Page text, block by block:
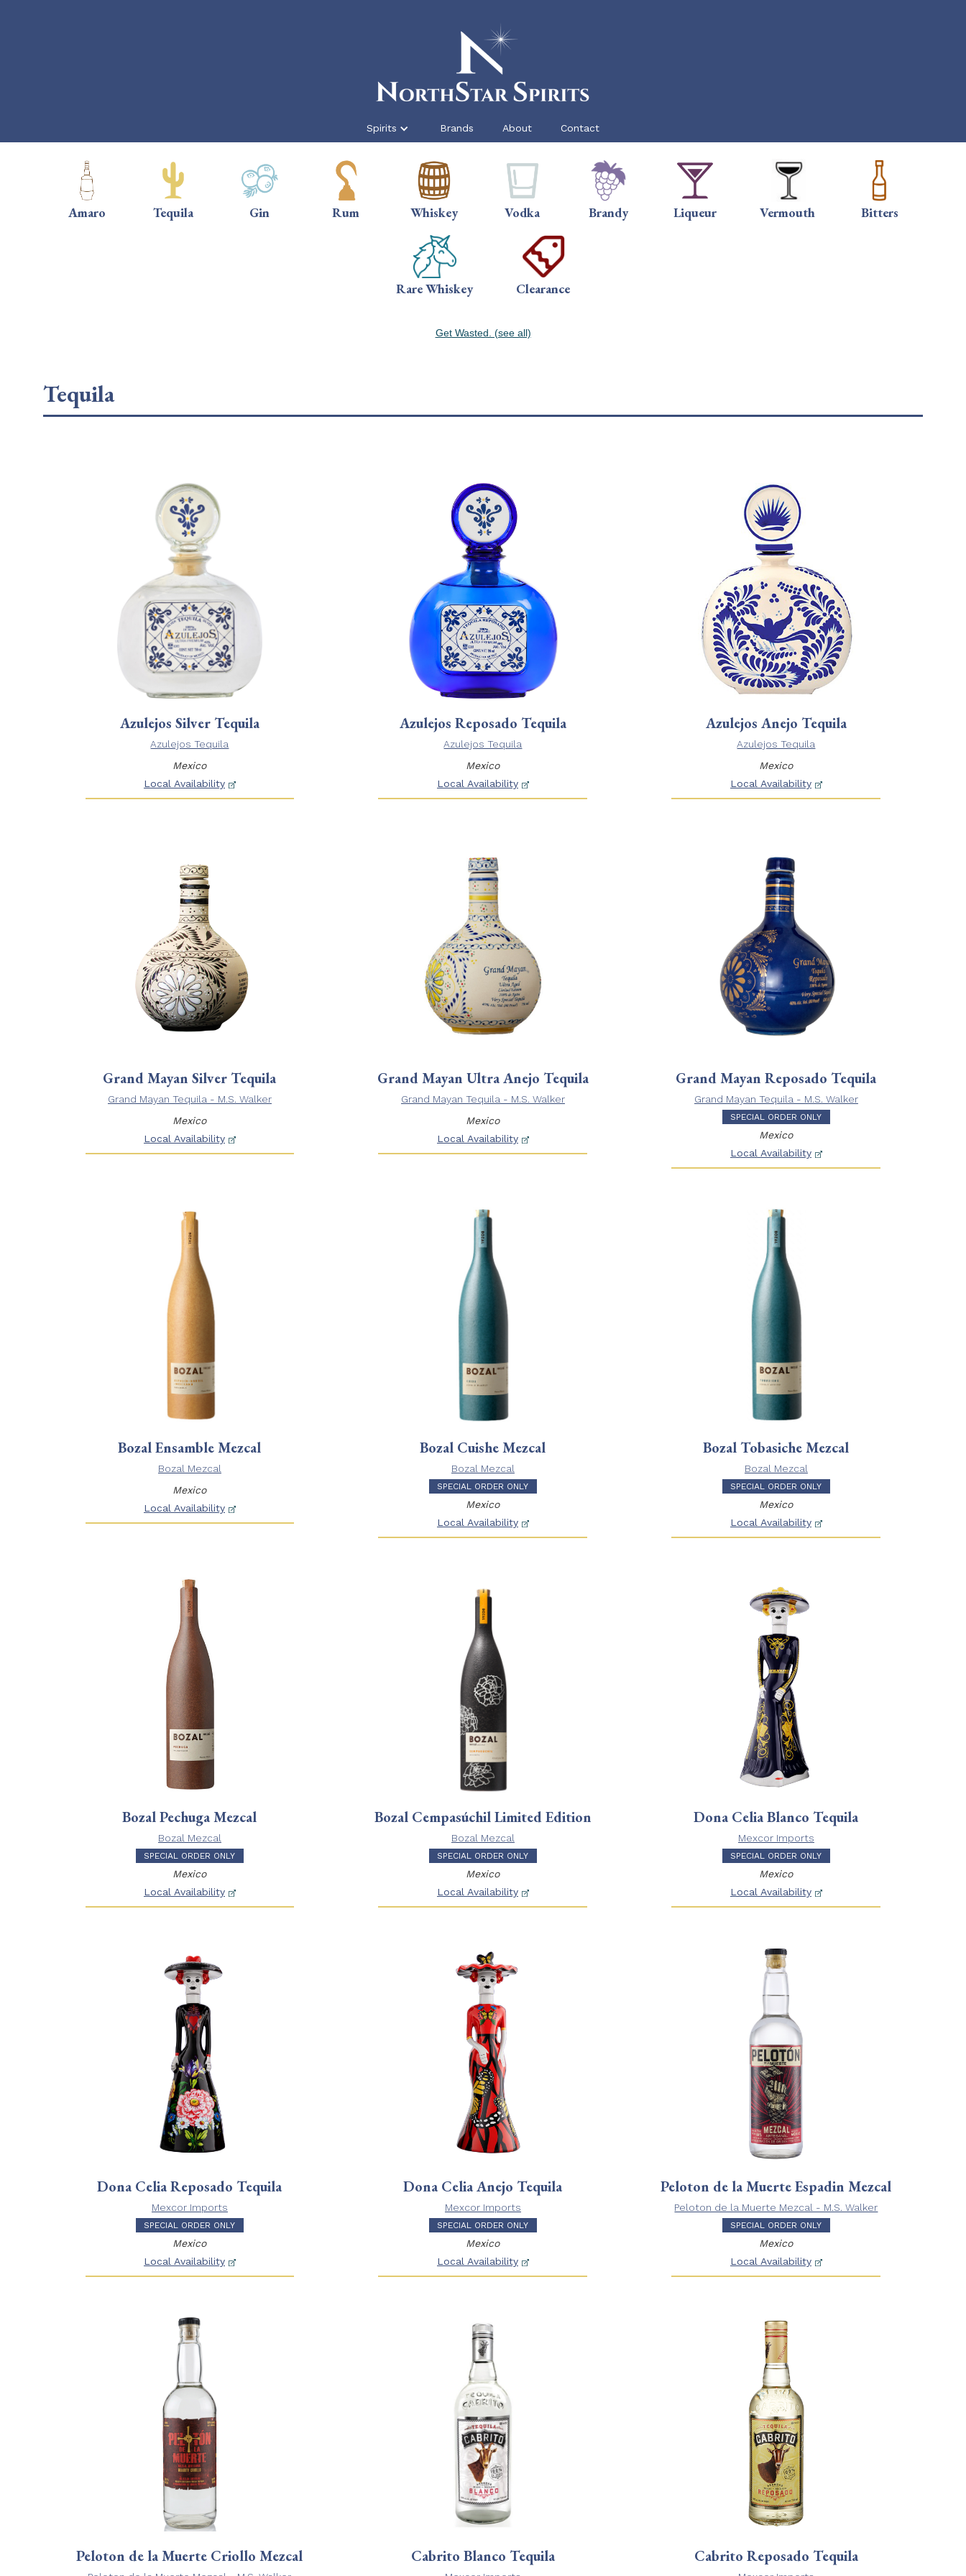
Spirits Brands About Contact
Amaro Tequila Gin Rum Whiskey Vodka Brandy Liqueur Vermouth Bitters
Rare Whiskey Clearance
Get Wasted. (see all)
Tequila
Azulejos Silver Tequila
Azulejos Tequila
Mexico
Local Availability
Azulejos Reposado Tequila
Azulejos Tequila
Mexico
Local Availability
Azulejos Anejo Tequila
Azulejos Tequila
Mexico
Local Availability
Grand Mayan Silver Tequila
Grand Mayan Tequila - M.S. Walker
Mexico
Local Availability
Grand Mayan Ultra Anejo Tequila
Grand Mayan Tequila - M.S. Walker
Mexico
Local Availability
Grand Mayan Reposado Tequila
Grand Mayan Tequila - M.S. Walker
SPECIAL ORDER ONLY
Mexico
Local Availability
Bozal Ensamble Mezcal
Bozal Mezcal
Mexico
Local Availability
Bozal Cuishe Mezcal
Bozal Mezcal
SPECIAL ORDER ONLY
Mexico
Local Availability
Bozal Tobasiche Mezcal
Bozal Mezcal
SPECIAL ORDER ONLY
Mexico
Local Availability
Bozal Pechuga Mezcal
Bozal Mezcal
SPECIAL ORDER ONLY
Mexico
Local Availability
Bozal Cempasúchil Limited Edition
Bozal Mezcal
SPECIAL ORDER ONLY
Mexico
Local Availability
Dona Celia Blanco Tequila
Mexcor Imports
SPECIAL ORDER ONLY
Mexico
Local Availability
Dona Celia Reposado Tequila
Mexcor Imports
SPECIAL ORDER ONLY
Mexico
Local Availability
Dona Celia Anejo Tequila
Mexcor Imports
SPECIAL ORDER ONLY
Mexico
Local Availability
Peloton de la Muerte Espadin Mezcal
Peloton de la Muerte Mezcal - M.S. Walker
SPECIAL ORDER ONLY
Mexico
Local Availability
Peloton de la Muerte Criollo Mezcal Cabrito Blanco Tequila Cabrito Reposado Tequila